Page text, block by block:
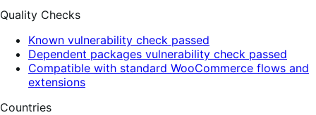
Quality Checks
Known vulnerability check passed
Dependent packages vulnerability check passed
Compatible with standard WooCommerce flows and
extensions
Countries